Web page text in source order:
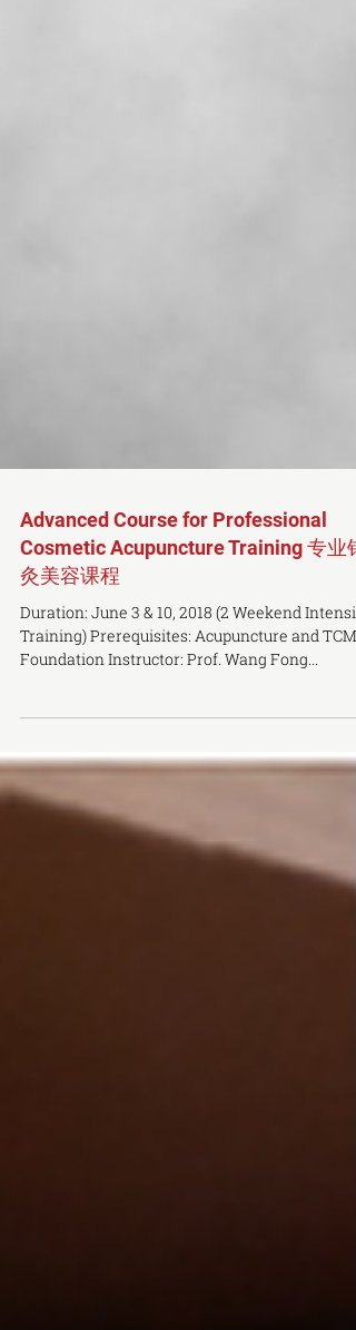
Advanced Course for Professional
Cosmetic Acupuncture Training 专业针
灸美容课程
Duration: June 3 & 10, 2018 (2 Weekend
Training) Prerequisites: Acupuncture and TCM